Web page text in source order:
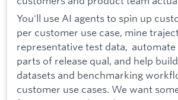
You'll use AI agents to spin up
per customer use case, mine
representative test data,
parts of release qual, and help
datasets and benchmarking
customer use cases. We want